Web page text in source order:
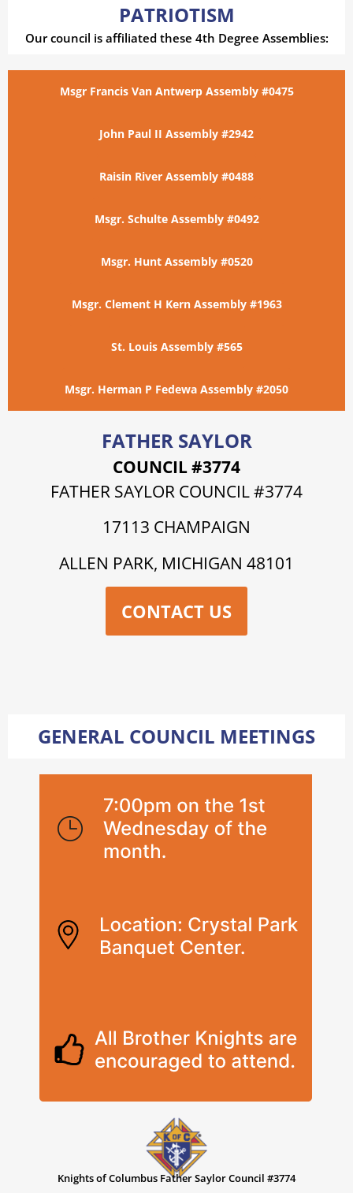
PATRIOTISM
Our council is affiliated these 4th Degree Assemblies:
Msgr Francis Van Antwerp Assembly #0475
John Paul II Assembly #2942
Raisin River Assembly #0488
Msgr. Schulte Assembly #0492
Msgr. Hunt Assembly #0520
Msgr. Clement H Kern Assembly #1963
St. Louis Assembly #565
Msgr. Herman P Fedewa Assembly #2050
FATHER SAYLOR
COUNCIL #3774
FATHER SAYLOR COUNCIL #3774
17113 CHAMPAIGN
ALLEN PARK, MICHIGAN 48101
CONTACT US
GENERAL COUNCIL MEETINGS
Knights of Columbus Father Saylor Council #3774